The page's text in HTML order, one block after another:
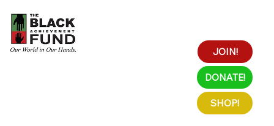
JOIN!
DONATE!
SHOP!